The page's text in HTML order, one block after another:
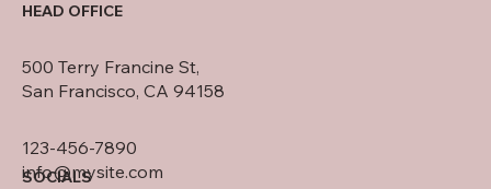
HEAD OFFICE
500 Terry Francine St,
San Francisco, CA 94158
123-456-7890
info@mysite.com
SOCIALS